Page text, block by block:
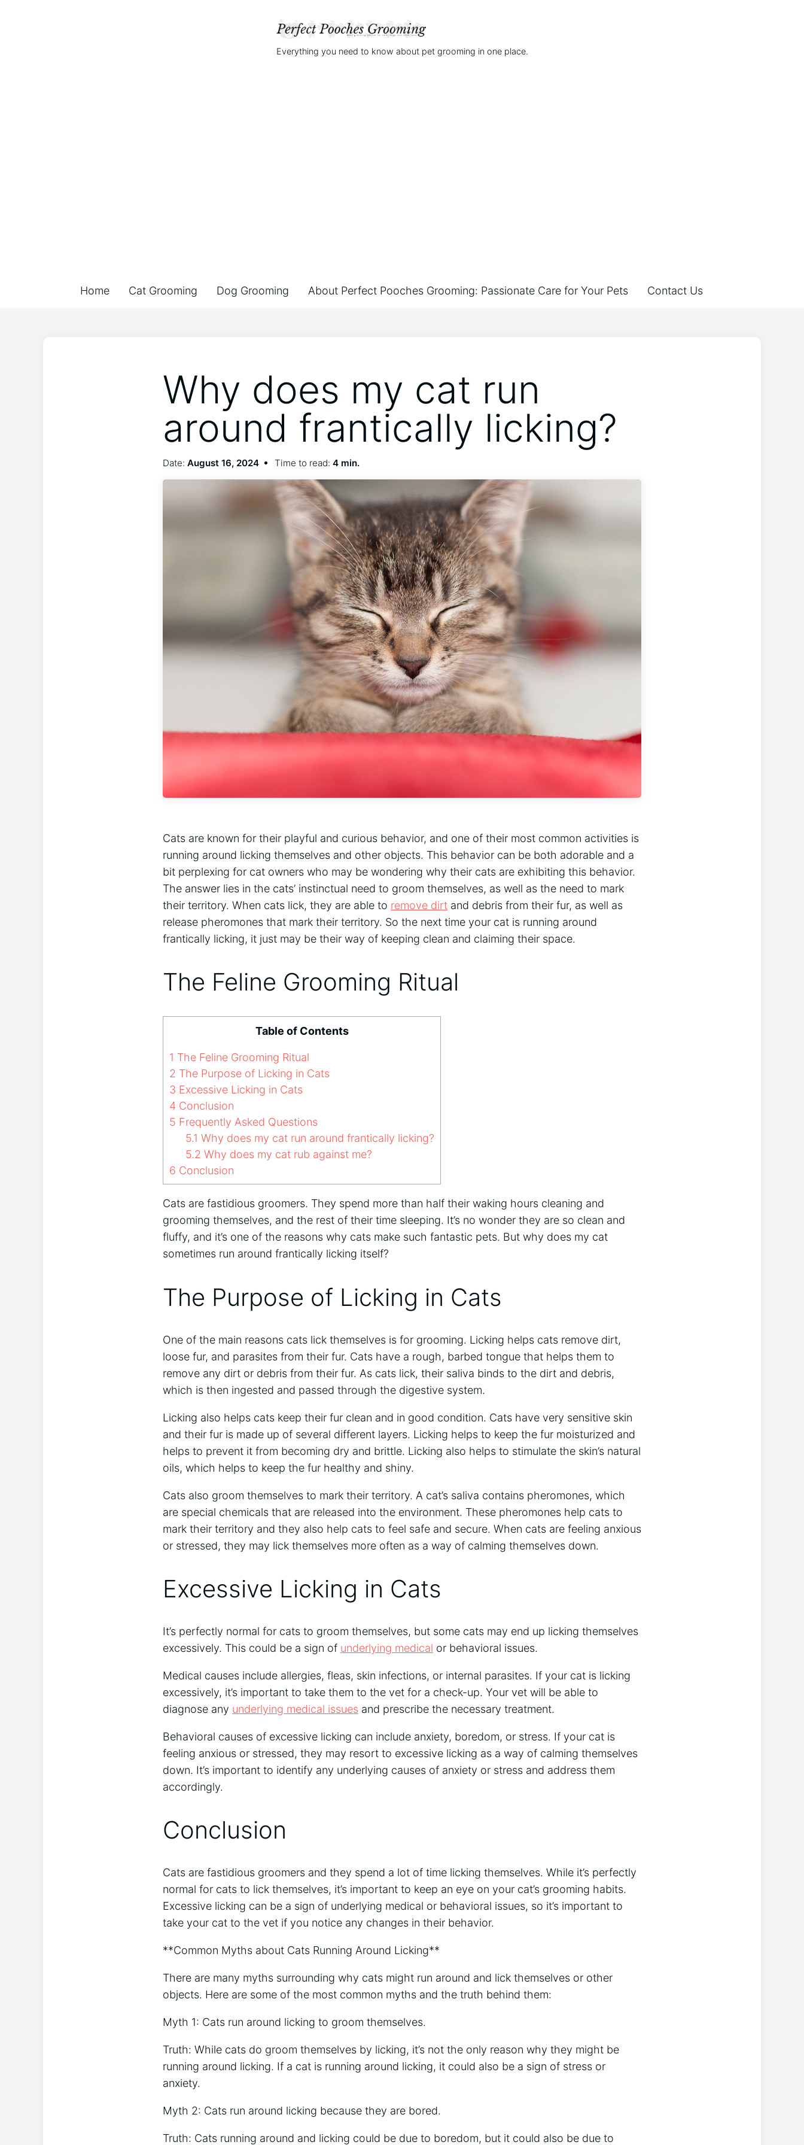
Everything you need to know about pet grooming in one place.
Home Cat Grooming Dog Grooming About Perfect Pooches Grooming: Passionate Care for Your Pets Contact Us
Why does my cat run
around frantically licking?
Date: August 16, 2024 Time to read: 4 min.
Cats are known for their playful and curious behavior, and one of their most common activities is
running around licking themselves and other objects. This behavior can be both adorable and a
bit perplexing for cat owners who may be wondering why their cats are exhibiting this behavior.
The answer lies in the cats’ instinctual need to groom themselves, as well as the need to mark
their territory. When cats lick, they are able to remove dirt and debris from their fur, as well as
release pheromones that mark their territory. So the next time your cat is running around
frantically licking, it just may be their way of keeping clean and claiming their space.
The Feline Grooming Ritual
Table of Contents
1 The Feline Grooming Ritual
2 The Purpose of Licking in Cats
3 Excessive Licking in Cats
4 Conclusion
5 Frequently Asked Questions
5.1 Why does my cat run around frantically licking?
5.2 Why does my cat rub against me?
6 Conclusion
Cats are fastidious groomers. They spend more than half their waking hours cleaning and
grooming themselves, and the rest of their time sleeping. It’s no wonder they are so clean and
fluffy, and it’s one of the reasons why cats make such fantastic pets. But why does my cat
sometimes run around frantically licking itself?
The Purpose of Licking in Cats
One of the main reasons cats lick themselves is for grooming. Licking helps cats remove dirt,
loose fur, and parasites from their fur. Cats have a rough, barbed tongue that helps them to
remove any dirt or debris from their fur. As cats lick, their saliva binds to the dirt and debris,
which is then ingested and passed through the digestive system.
Licking also helps cats keep their fur clean and in good condition. Cats have very sensitive skin
and their fur is made up of several different layers. Licking helps to keep the fur moisturized and
helps to prevent it from becoming dry and brittle. Licking also helps to stimulate the skin’s natural
oils, which helps to keep the fur healthy and shiny.
Cats also groom themselves to mark their territory. A cat’s saliva contains pheromones, which
are special chemicals that are released into the environment. These pheromones help cats to
mark their territory and they also help cats to feel safe and secure. When cats are feeling anxious
or stressed, they may lick themselves more often as a way of calming themselves down.
Excessive Licking in Cats
It’s perfectly normal for cats to groom themselves, but some cats may end up licking themselves
excessively. This could be a sign of underlying medical or behavioral issues.
Medical causes include allergies, fleas, skin infections, or internal parasites. If your cat is licking
excessively, it’s important to take them to the vet for a check-up. Your vet will be able to
diagnose any underlying medical issues and prescribe the necessary treatment.
Behavioral causes of excessive licking can include anxiety, boredom, or stress. If your cat is
feeling anxious or stressed, they may resort to excessive licking as a way of calming themselves
down. It’s important to identify any underlying causes of anxiety or stress and address them
accordingly.
Conclusion
Cats are fastidious groomers and they spend a lot of time licking themselves. While it’s perfectly
normal for cats to lick themselves, it’s important to keep an eye on your cat’s grooming habits.
Excessive licking can be a sign of underlying medical or behavioral issues, so it’s important to
take your cat to the vet if you notice any changes in their behavior.
**Common Myths about Cats Running Around Licking**
There are many myths surrounding why cats might run around and lick themselves or other
objects. Here are some of the most common myths and the truth behind them:
Myth 1: Cats run around licking to groom themselves.
Truth: While cats do groom themselves by licking, it’s not the only reason why they might be
running around licking. If a cat is running around licking, it could also be a sign of stress or
anxiety.
Myth 2: Cats run around licking because they are bored.
Truth: Cats running around and licking could be due to boredom, but it could also be due to